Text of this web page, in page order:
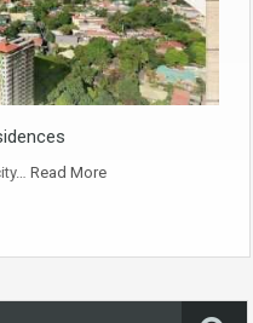
Read More